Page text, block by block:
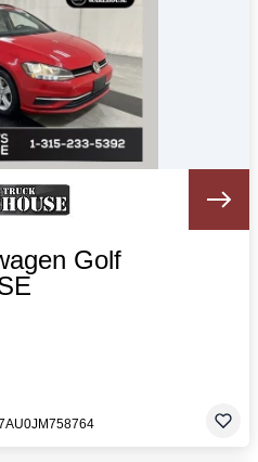
Golf